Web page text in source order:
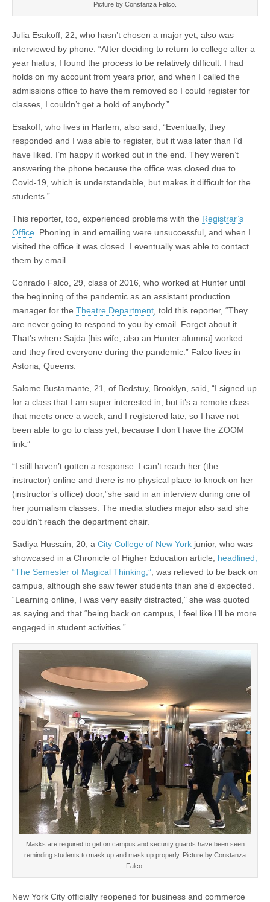
Picture by Constanza Falco.
Julia Esakoff, 22, who hasn’t chosen a major yet, also was
interviewed by phone: “After deciding to return to college after a
year hiatus, I found the process to be relatively difficult. I had
holds on my account from years prior, and when I called the
admissions office to have them removed so I could register for
classes, I couldn’t get a hold of anybody.”
Esakoff, who lives in Harlem, also said, “Eventually, they
responded and I was able to register, but it was later than I’d
have liked. I’m happy it worked out in the end. They weren’t
answering the phone because the office was closed due to
Covid-19, which is understandable, but makes it difficult for the
students.”
This reporter, too, experienced problems with the Registrar’s
Office . Phoning in and emailing were unsuccessful, and when I
visited the office it was closed. I eventually was able to contact
them by email.
Conrado Falco, 29, class of 2016, who worked at Hunter until
the beginning of the pandemic as an assistant production
manager for the Theatre Department , told this reporter, “They
are never going to respond to you by email. Forget about it.
That’s where Sajda [his wife, also an Hunter alumna] worked
and they fired everyone during the pandemic.” Falco lives in
Astoria, Queens.
Salome Bustamante, 21, of Bedstuy, Brooklyn, said, “I signed up
for a class that I am super interested in, but it’s a remote class
that meets once a week, and I registered late, so I have not
been able to go to class yet, because I don’t have the ZOOM
link.”
“I still haven’t gotten a response. I can’t reach her (the
instructor) online and there is no physical place to knock on her
(instructor’s office) door,”she said in an interview during one of
her journalism classes. The media studies major also said she
couldn’t reach the department chair.
Sadiya Hussain, 20, a City College of New York junior, who was
showcased in a Chronicle of Higher Education article, headlined,
“The Semester of Magical Thinking,” , was relieved to be back on
campus, although she saw fewer students than she’d expected.
“Learning online, I was very easily distracted,” she was quoted
as saying and that “being back on campus, I feel like I’ll be more
engaged in student activities.”
Masks are required to get on campus and security guards have been seen
reminding students to mask up and mask up properly. Picture by Constanza
Falco.
New York City officially reopened for business and commerce